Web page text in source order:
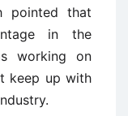
pointed that
in the
working on
keep up with